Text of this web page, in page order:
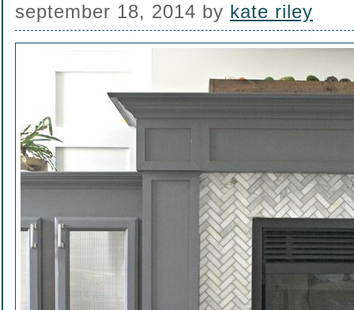
september 18, 2014 by kate riley